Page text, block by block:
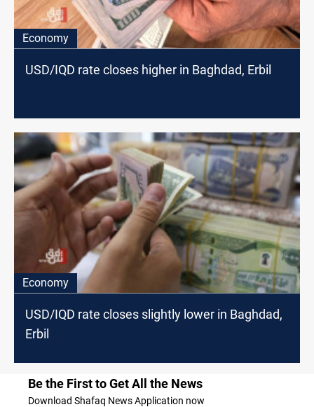
Economy
USD/IQD rate closes higher in Baghdad, Erbil
Economy
USD/IQD rate closes slightly lower in Baghdad,
Erbil
Be the First to Get All the News
Download Shafaq News Application now